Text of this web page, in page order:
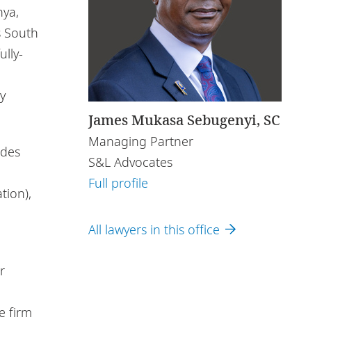
South
firm
James Mukasa Sebugenyi, SC
Managing Partner
S&L Advocates
Full profile
All lawyers in this office